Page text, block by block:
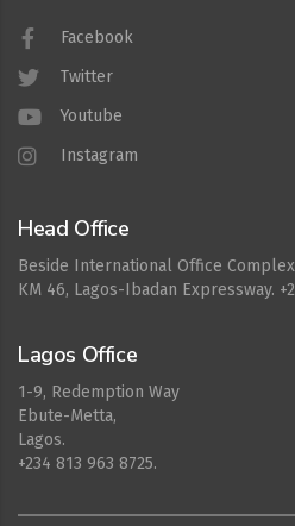
Facebook
Twitter
Youtube
Instagram
Head Office
Beside International Office
KM 46, Lagos-Ibadan Expressway.
Lagos Office
1-9, Redemption Way
Ebute-Metta,
Lagos.
+234 813 963 8725.